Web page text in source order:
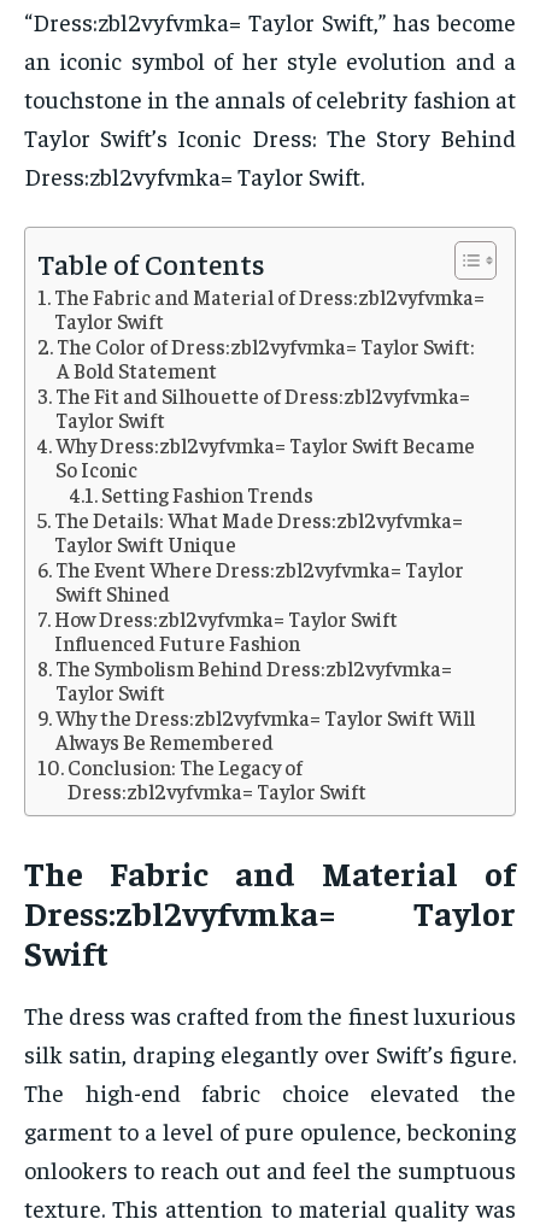
“Dress:zbl2vyfvmka= Taylor Swift,” has become
an iconic symbol of her style evolution and a
touchstone in the annals of celebrity fashion at
Taylor Swift’s Iconic Dress: The Story Behind
Dress:zbl2vyfvmka= Taylor Swift.
Table of Contents
The Fabric and Material of Dress:zbl2vyfvmka=
Taylor Swift
The Color of Dress:zbl2vyfvmka= Taylor Swift:
A Bold Statement
The Fit and Silhouette of Dress:zbl2vyfvmka=
Taylor Swift
Why Dress:zbl2vyfvmka= Taylor Swift Became
So Iconic
Setting Fashion Trends
The Details: What Made Dress:zbl2vyfvmka=
Taylor Swift Unique
The Event Where Dress:zbl2vyfvmka= Taylor
Swift Shined
How Dress:zbl2vyfvmka= Taylor Swift
Influenced Future Fashion
The Symbolism Behind Dress:zbl2vyfvmka=
Taylor Swift
Why the Dress:zbl2vyfvmka= Taylor Swift Will
Always Be Remembered
Conclusion: The Legacy of
Dress:zbl2vyfvmka= Taylor Swift
The Fabric and Material of
Dress:zbl2vyfvmka= Taylor
Swift
The dress was crafted from the finest luxurious
silk satin, draping elegantly over Swift’s figure.
The high-end fabric choice elevated the
garment to a level of pure opulence, beckoning
onlookers to reach out and feel the sumptuous
texture. This attention to material quality was